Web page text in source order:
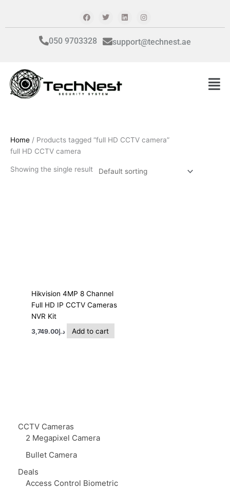
content
a
c
e
b
o
w
t
t
e
i
n
k
d
n
s
t
a
g
050 9703328 support@technest.ae
CCTV Cameras
2 Megapixel Camera
Bullet Camera
Deals
Access Control Biometric
Home / Products tagged “full HD CCTV camera”
full HD CCTV camera
Showing the single result
Hikvision 4MP 8 Channel
Full HD IP CCTV Cameras
NVR Kit
د.إ3,749.00 Add to cart